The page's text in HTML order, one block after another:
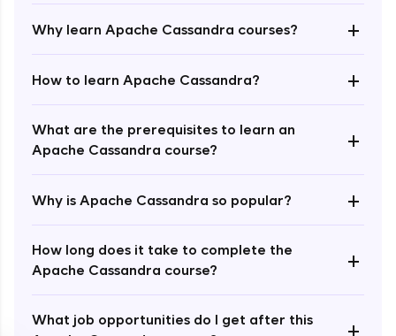
Why learn Apache Cassandra courses? +
How to learn Apache Cassandra? +
What are the prerequisites to learn an
Apache Cassandra course?
+
Why is Apache Cassandra so popular? +
How long does it take to complete the
Apache Cassandra course?
+
What job opportunities do I get after this
+